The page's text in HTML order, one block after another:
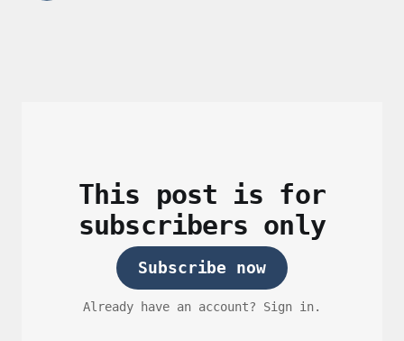
This post is for
subscribers only
Subscribe now
Already have an account? Sign in.